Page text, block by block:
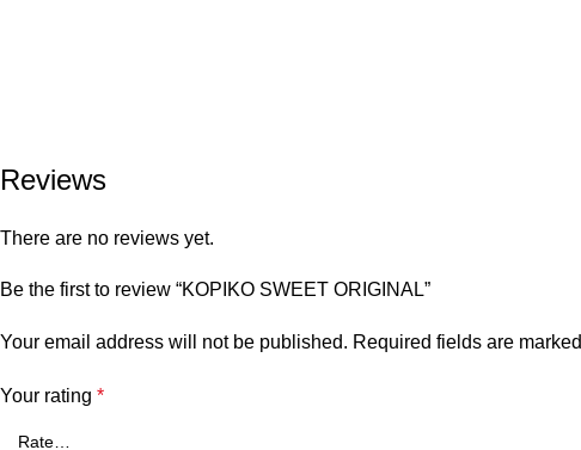
Reviews
There are no reviews yet.
Be the first to review “KOPIKO SWEET ORIGINAL”
Your email address will not be published. Required fields are marked
Your rating *